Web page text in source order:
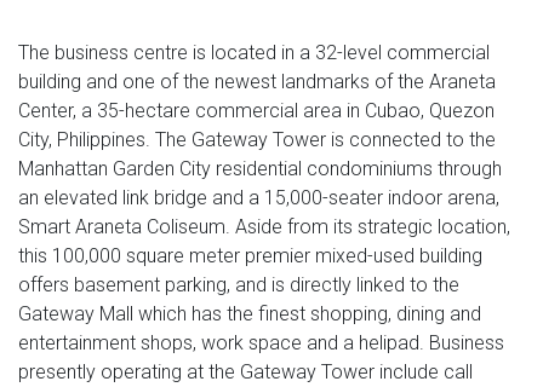
The business centre is located in a 32-level commercial
building and one of the newest landmarks of the Araneta
Center, a 35-hectare commercial area in Cubao, Quezon
City, Philippines. The Gateway Tower is connected to the
Manhattan Garden City residential condominiums through
an elevated link bridge and a 15,000-seater indoor arena,
Smart Araneta Coliseum. Aside from its strategic location,
this 100,000 square meter premier mixed-used building
offers basement parking, and is directly linked to the
Gateway Mall which has the finest shopping, dining and
entertainment shops, work space and a helipad. Business
presently operating at the Gateway Tower include call